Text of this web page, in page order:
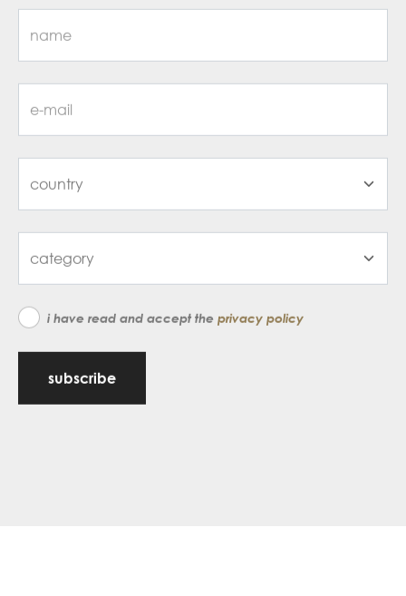
i have read and accept the privacy policy
subscribe